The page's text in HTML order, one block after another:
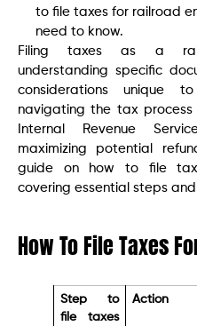
to file taxes for railroad
need to know.
Filing taxes as a
understanding specific
considerations unique
navigating the tax process
Internal Revenue
maximizing potential
guide on how to file
covering essential steps
How To File Taxes
Step to
file taxes
Action